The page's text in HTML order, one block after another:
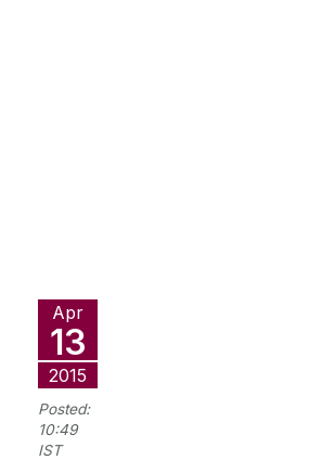
Apr
13
2015
Posted:
10:49
IST